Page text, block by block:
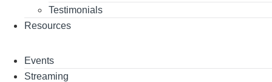
Testimonials
Resources
Events
Streaming